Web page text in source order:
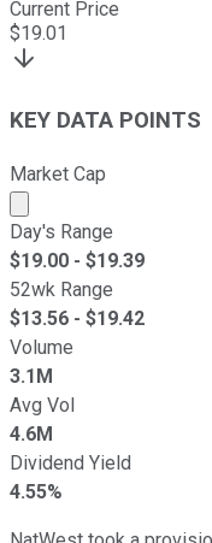
Current Price
$19.01
KEY DATA POINTS
Market Cap
Market cap
Day's Range
$19.00 - $19.39
52wk Range
$13.56 - $19.42
Volume
3.1M
Avg Vol
4.6M
Dividend Yield
4.55%